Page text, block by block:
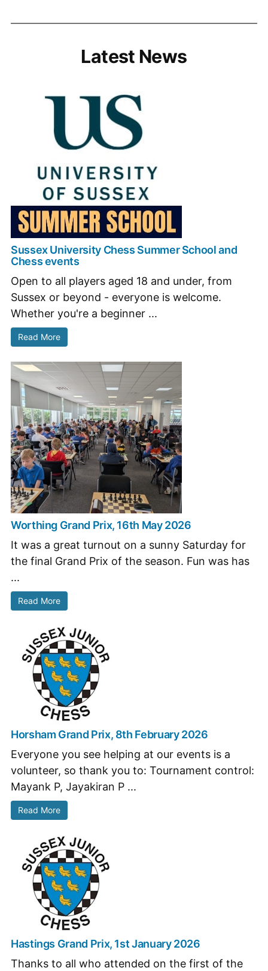
Latest News
Sussex University Chess Summer School and
Chess events
Open to all players aged 18 and under, from
Sussex or beyond - everyone is welcome.
Whether you're a beginner ...
Read More
Worthing Grand Prix, 16th May 2026
It was a great turnout on a sunny Saturday for
the final Grand Prix of the season. Fun was has
...
Read More
Horsham Grand Prix, 8th February 2026
Everyone you see helping at our events is a
volunteer, so thank you to: Tournament control:
Mayank P, Jayakiran P ...
Read More
Hastings Grand Prix, 1st January 2026
Thanks to all who attended on the first of the